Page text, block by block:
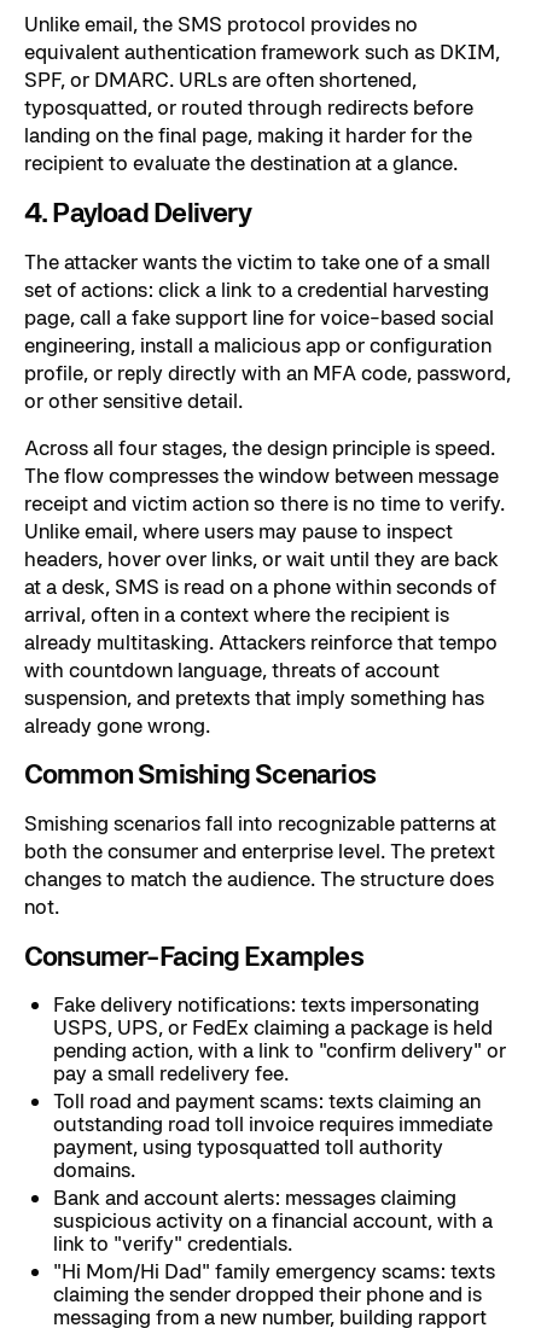
Unlike email, the SMS protocol provides no
equivalent authentication framework such as DKIM,
SPF, or DMARC. URLs are often shortened,
typosquatted, or routed through redirects before
landing on the final page, making it harder for the
recipient to evaluate the destination at a glance.
4. Payload Delivery
The attacker wants the victim to take one of a small
set of actions: click a link to a credential harvesting
page, call a fake support line for voice-based social
engineering, install a malicious app or configuration
profile, or reply directly with an MFA code, password,
or other sensitive detail.
Across all four stages, the design principle is speed.
The flow compresses the window between message
receipt and victim action so there is no time to verify.
Unlike email, where users may pause to inspect
headers, hover over links, or wait until they are back
at a desk, SMS is read on a phone within seconds of
arrival, often in a context where the recipient is
already multitasking. Attackers reinforce that tempo
with countdown language, threats of account
suspension, and pretexts that imply something has
already gone wrong.
Common Smishing Scenarios
Smishing scenarios fall into recognizable patterns at
both the consumer and enterprise level. The pretext
changes to match the audience. The structure does
not.
Consumer-Facing Examples
Fake delivery notifications: texts impersonating
USPS, UPS, or FedEx claiming a package is held
pending action, with a link to "confirm delivery" or
pay a small redelivery fee.
Toll road and payment scams: texts claiming an
outstanding road toll invoice requires immediate
payment, using typosquatted toll authority
domains.
Bank and account alerts: messages claiming
suspicious activity on a financial account, with a
link to "verify" credentials.
"Hi Mom/Hi Dad" family emergency scams: texts
claiming the sender dropped their phone and is
messaging from a new number, building rapport